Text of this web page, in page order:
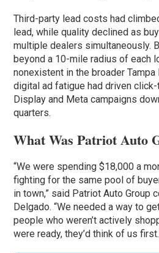
Third-party lead costs had
lead, while quality declined as
multiple dealers simultaneously.
beyond a 10-mile radius of each
nonexistent in the broader Tampa
digital ad fatigue had driven
Display and Meta campaigns
quarters.
What Was Patriot Auto
“We were spending $18,000 a
fighting for the same pool of
in town,” said Patriot Auto Group
Delgado. “We needed a way to
people who weren’t actively
were ready, they’d think of us